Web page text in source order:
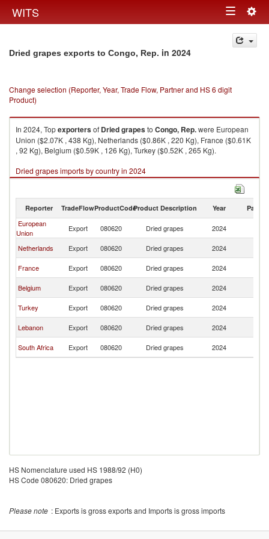
WITS Toggle
navigation
Dried grapes exports to Congo, Rep. in 2024
Change selection (Reporter, Year, Trade Flow, Partner and HS 6 digit
Product)
In 2024, Topexportersof Dried grapesto Congo, Rep.were European
Union ($2.07K , 438 Kg), Netherlands ($0.86K , 220 Kg), France ($0.61K
, 92 Kg), Belgium ($0.59K , 126 Kg), Turkey ($0.52K , 265 Kg).
Dried grapes imports by country in 2024
Reporter TradeFlowProductCodeProduct Description Year Partner
European
Union
Export 080620 Dried grapes 2024
Netherlands
Export 080620 Dried grapes 2024
France
Export 080620 Dried grapes 2024
Belgium
Export 080620 Dried grapes 2024
Turkey
Export 080620 Dried grapes 2024
Lebanon
Export 080620 Dried grapes 2024
South Africa
Export 080620 Dried grapes 2024
HS Nomenclature used HS 1988/92 (H0)
HS Code 080620: Dried grapes
Please note : Exports is gross exports and Imports is gross imports